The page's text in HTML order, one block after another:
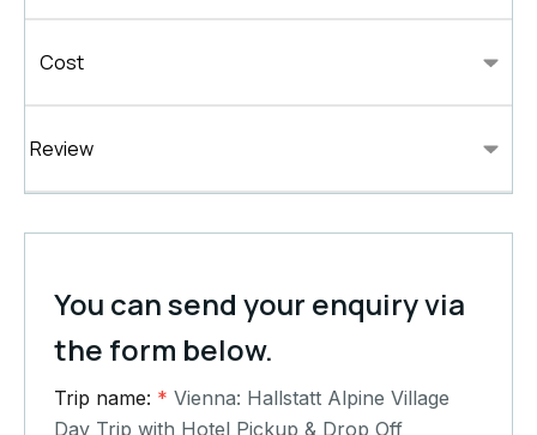
Cost
Review
You can send your enquiry via
the form below.
Trip name: * Vienna: Hallstatt Alpine Village
Day Trip with Hotel Pickup & Drop Off